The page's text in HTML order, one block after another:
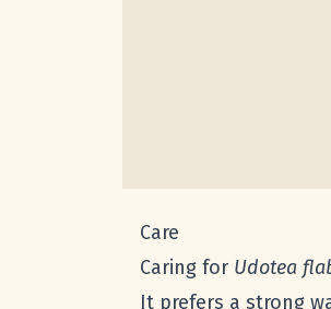
Care
Caring for Udotea
It prefers a strong